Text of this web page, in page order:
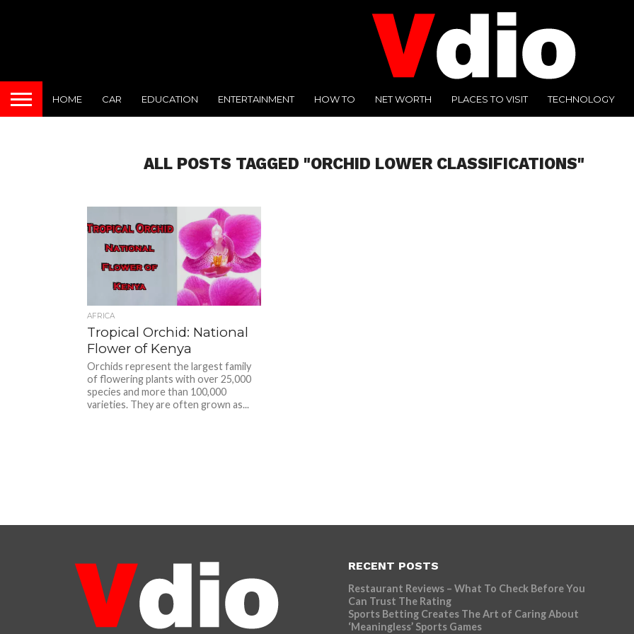
HOME CAR EDUCATION ENTERTAINMENT HOW TO NET WORTH PLACES TO VISIT TECHNOLOGY
ALL POSTS TAGGED "ORCHID LOWER CLASSIFICATIONS"
AFRICA
Tropical Orchid: National
Flower of Kenya
Orchids represent the largest family
of flowering plants with over 25,000
species and more than 100,000
varieties. They are often grown as...
RECENT POSTS
Restaurant Reviews – What To Check Before You
Can Trust The Rating
Sports Betting Creates The Art of Caring About
‘Meaningless’ Sports Games